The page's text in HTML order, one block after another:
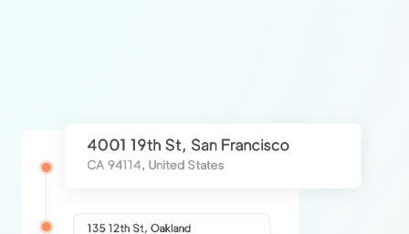
Companies